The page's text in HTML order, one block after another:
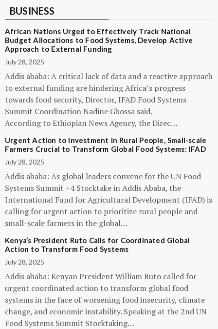
BUSINESS
African Nations Urged to Effectively Track National
Budget Allocations to Food Systems, Develop Active
Approach to External Funding
July 28, 2025
Addis ababa: A critical lack of data and a reactive approach
to external funding are hindering Africa’s progress
towards food security, Director, IFAD Food Systems
Summit Coordination Nadine Gbossa said.
According to Ethiopian News Agency, the Direc…
Urgent Action to Investment in Rural People, Small-scale
Farmers Crucial to Transform Global Food Systems: IFAD
July 28, 2025
Addis ababa: As global leaders convene for the UN Food
Systems Summit +4 Stocktake in Addis Ababa, the
International Fund for Agricultural Development (IFAD) is
calling for urgent action to prioritize rural people and
small-scale farmers in the global…
Kenya’s President Ruto Calls for Coordinated Global
Action to Transform Food Systems
July 28, 2025
Addis ababa: Kenyan President William Ruto called for
urgent coordinated action to transform global food
systems in the face of worsening food insecurity, climate
change, and economic instability. Speaking at the 2nd UN
Food Systems Summit Stocktaking…